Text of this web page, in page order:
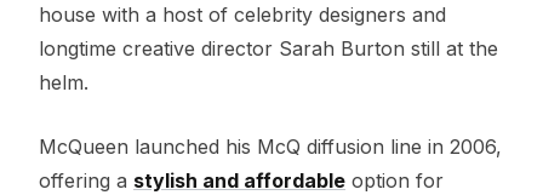
house with a host of celebrity designers and
longtime creative director Sarah Burton still at the
helm.
McQueen launched his McQ diffusion line in 2006,
offering a stylish and affordable option for